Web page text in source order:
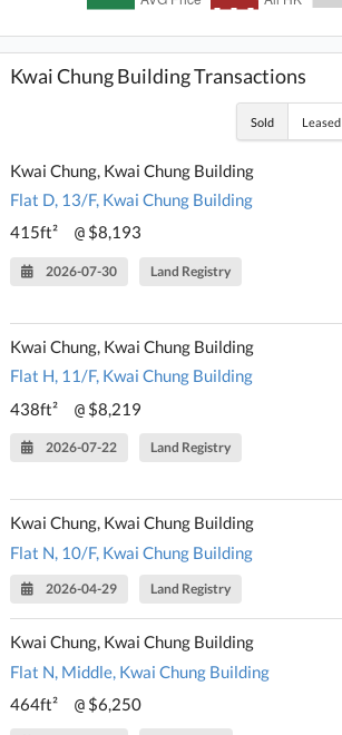
Kwai Chung Building Transactions
Sold Leased
Kwai Chung, Kwai Chung Building
Flat D, 13/F, Kwai Chung Building
415ft²
@ $8,193
2026-07-30 Land Registry
Kwai Chung, Kwai Chung Building
Flat H, 11/F, Kwai Chung Building
438ft²
@ $8,219
2026-07-22 Land Registry
Kwai Chung, Kwai Chung Building
Flat N, 10/F, Kwai Chung Building
2026-04-29 Land Registry
Kwai Chung, Kwai Chung Building
Flat N, Middle, Kwai Chung Building
464ft²
@ $6,250